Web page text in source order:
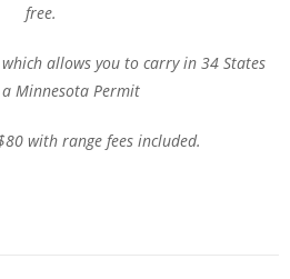
free.
allows you to carry in 34 States
Minnesota Permit
with range fees included.